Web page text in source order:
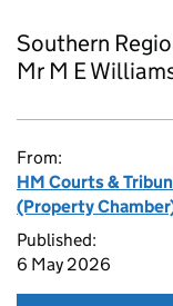
Southern
Mr M E
From:
HM Courts &
(Property
Published:
6 May 2026